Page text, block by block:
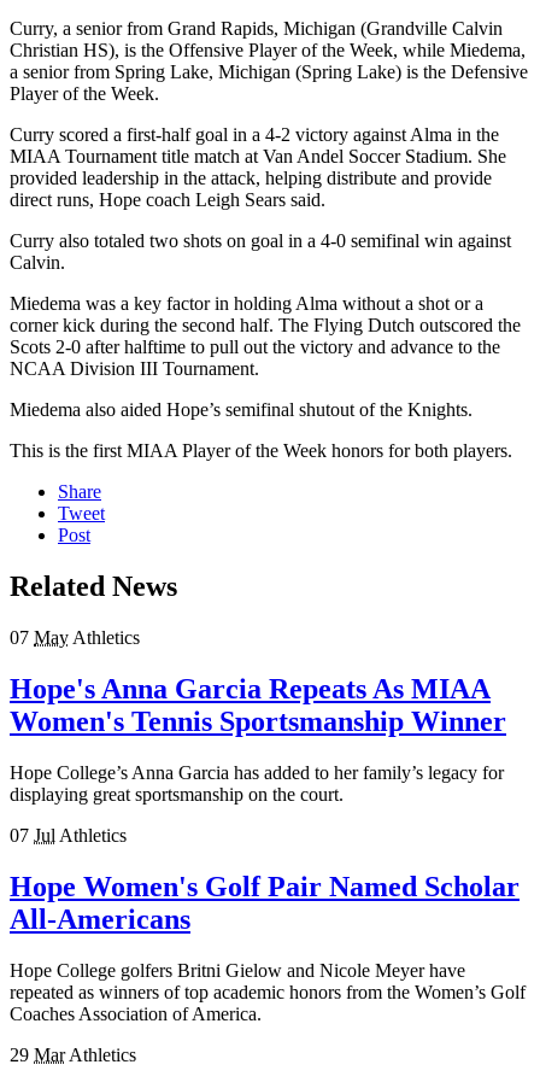
Curry, a senior from Grand Rapids, Michigan (Grandville Calvin
Christian HS), is the Offensive Player of the Week, while Miedema,
a senior from Spring Lake, Michigan (Spring Lake) is the Defensive
Player of the Week.
Curry scored a first-half goal in a 4-2 victory against Alma in the
MIAA Tournament title match at Van Andel Soccer Stadium. She
provided leadership in the attack, helping distribute and provide
direct runs, Hope coach Leigh Sears said.
Curry also totaled two shots on goal in a 4-0 semifinal win against
Calvin.
Miedema was a key factor in holding Alma without a shot or a
corner kick during the second half. The Flying Dutch outscored the
Scots 2-0 after halftime to pull out the victory and advance to the
NCAA Division III Tournament.
Miedema also aided Hope’s semifinal shutout of the Knights.
This is the first MIAA Player of the Week honors for both players.
Share
Tweet
Post
Related News
07 May Athletics
Hope's Anna Garcia Repeats As MIAA
Women's Tennis Sportsmanship Winner
Hope College’s Anna Garcia has added to her family’s legacy for
displaying great sportsmanship on the court.
07 Jul Athletics
Hope Women's Golf Pair Named Scholar
All-Americans
Hope College golfers Britni Gielow and Nicole Meyer have
repeated as winners of top academic honors from the Women’s Golf
Coaches Association of America.
29 Mar Athletics